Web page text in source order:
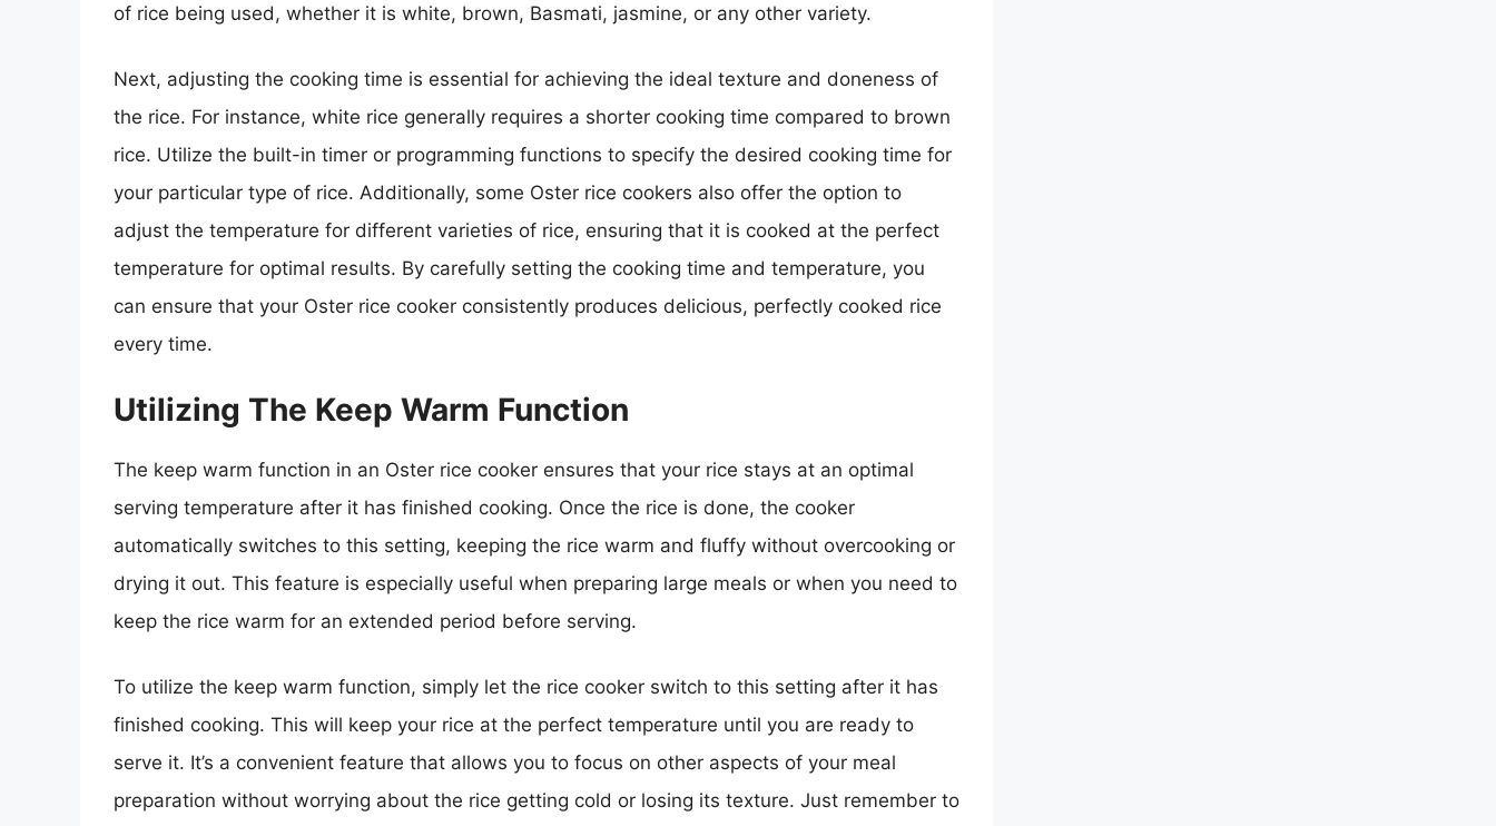
of rice being used, whether it is white, brown, Basmati, jasmine, or any other variety.
Next, adjusting the cooking time is essential for achieving the ideal texture and doneness of
the rice. For instance, white rice generally requires a shorter cooking time compared to brown
rice. Utilize the built-in timer or programming functions to specify the desired cooking time for
your particular type of rice. Additionally, some Oster rice cookers also offer the option to
adjust the temperature for different varieties of rice, ensuring that it is cooked at the perfect
temperature for optimal results. By carefully setting the cooking time and temperature, you
can ensure that your Oster rice cooker consistently produces delicious, perfectly cooked rice
every time.
Utilizing The Keep Warm Function
The keep warm function in an Oster rice cooker ensures that your rice stays at an optimal
serving temperature after it has finished cooking. Once the rice is done, the cooker
automatically switches to this setting, keeping the rice warm and fluffy without overcooking or
drying it out. This feature is especially useful when preparing large meals or when you need to
keep the rice warm for an extended period before serving.
To utilize the keep warm function, simply let the rice cooker switch to this setting after it has
finished cooking. This will keep your rice at the perfect temperature until you are ready to
serve it. It’s a convenient feature that allows you to focus on other aspects of your meal
preparation without worrying about the rice getting cold or losing its texture. Just remember to